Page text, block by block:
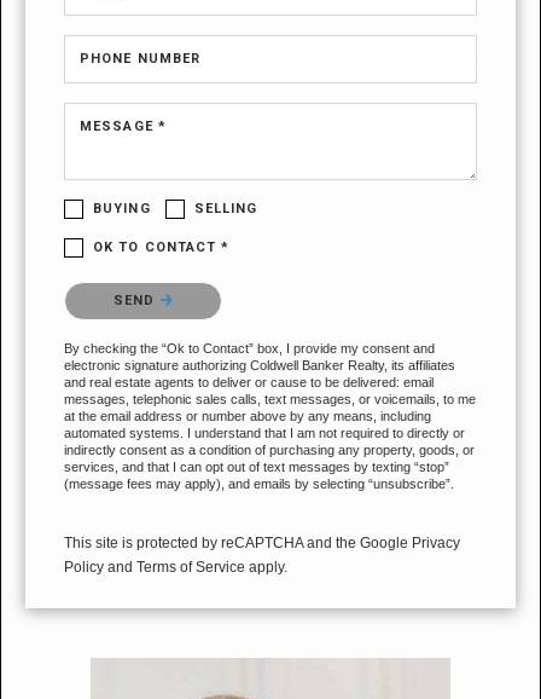
PHONE NUMBER
MESSAGE *
BUYING SELLING
OK TO CONTACT *
Please confirm that you are not a robot.
SEND
By checking the “Ok to Contact” box, I provide my consent and
electronic signature authorizing Coldwell Banker Realty, its affiliates
and real estate agents to deliver or cause to be delivered: email
messages, telephonic sales calls, text messages, or voicemails, to me
at the email address or number above by any means, including
automated systems. I understand that I am not required to directly or
indirectly consent as a condition of purchasing any property, goods, or
services, and that I can opt out of text messages by texting “stop”
(message fees may apply), and emails by selecting “unsubscribe”.
This site is protected by reCAPTCHA and the Google Privacy
Policy and Terms of Service apply.